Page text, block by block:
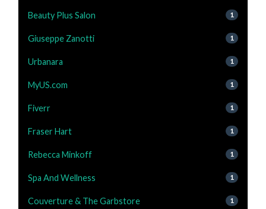
Beauty Plus Salon 1
Giuseppe Zanotti 1
Urbanara 1
MyUS.com 1
Fiverr 1
Fraser Hart 1
Rebecca Minkoff 1
Spa And Wellness 1
Couverture & The Garbstore 1